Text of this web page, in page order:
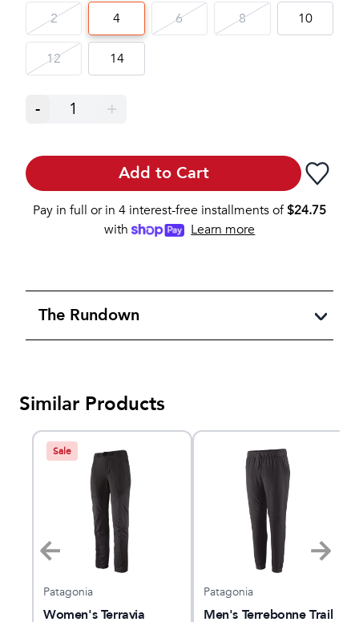
2 4 6 8 10
12 14
- 1 +
Add to Cart
Pay in full or in 4 interest-free installments of$24.75
with
Learn more
The Rundown
Similar Products
Sale
Patagonia
Women's Terravia
Patagonia
Men's Terrebonne Trail